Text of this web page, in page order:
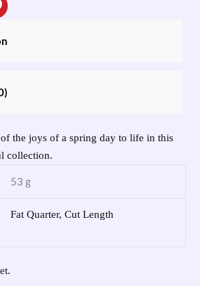
the joys of a spring day to life in this
collection.
53 g
Fat Quarter, Cut Length